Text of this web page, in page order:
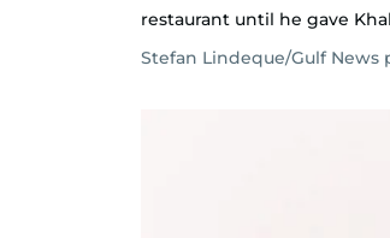
restaurant until he gave
Stefan Lindeque/Gulf News